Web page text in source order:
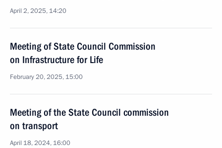
April 2, 2025, 14:20
Meeting of State Council Commission
on Infrastructure for Life
February 20, 2025, 15:00
Meeting of the State Council commission
on transport
April 18, 2024, 16:00